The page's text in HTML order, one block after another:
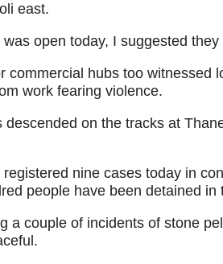
east.
open today, I suggested
commercial hubs too witnessed
work fearing violence.
descended on the tracks at
nine cases today in
people have been detained
a couple of incidents of stone